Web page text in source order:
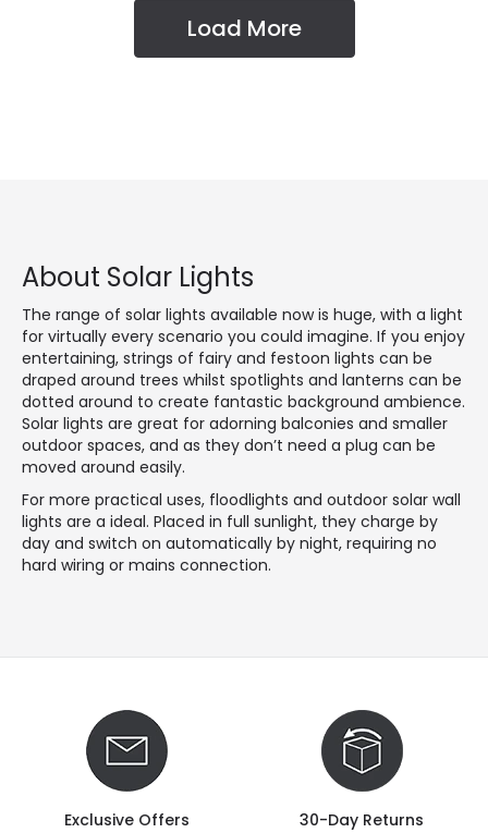
Load More
About Solar Lights
The range of solar lights available now is huge, with a light
for virtually every scenario you could imagine. If you enjoy
entertaining, strings of fairy and festoon lights can be
draped around trees whilst spotlights and lanterns can be
dotted around to create fantastic background ambience.
Solar lights are great for adorning balconies and smaller
outdoor spaces, and as they don’t need a plug can be
moved around easily.
For more practical uses, floodlights and outdoor solar wall
lights are a ideal. Placed in full sunlight, they charge by
day and switch on automatically by night, requiring no
hard wiring or mains connection.
Exclusive Offers
30-Day Returns